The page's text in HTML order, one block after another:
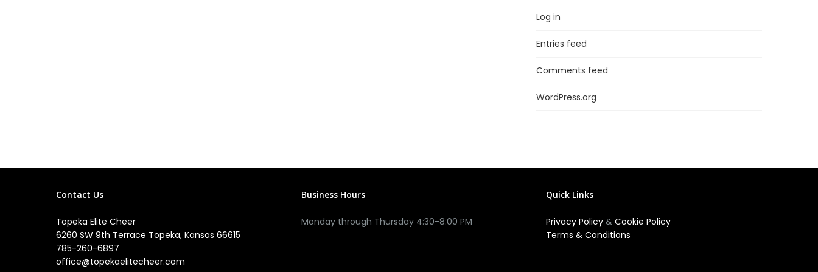
Log in
Entries feed
Comments feed
WordPress.org
Contact Us
Topeka Elite Cheer
6260 SW 9th Terrace Topeka, Kansas 66615
785-260-6897
office@topekaelitecheer.com
Business Hours Quick Links
Privacy Policy&Cookie Policy
Terms & Conditions